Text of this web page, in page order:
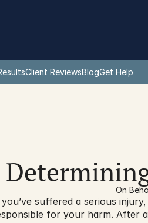
Client ReviewsBlogGet Help
On
suffered a serious
for your harm. After